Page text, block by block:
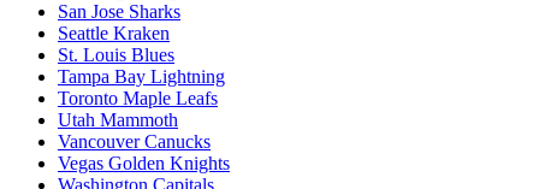
San Jose Sharks
Seattle Kraken
St. Louis Blues
Tampa Bay Lightning
Toronto Maple Leafs
Utah Mammoth
Vancouver Canucks
Vegas Golden Knights
Washington Capitals